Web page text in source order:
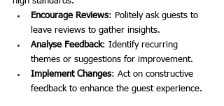
Encourage Reviews: Politely ask guests to
leave reviews to gather insights.
Analyse Feedback: Identify recurring
themes or suggestions for improvement.
Implement Changes: Act on constructive
feedback to enhance the guest experience.